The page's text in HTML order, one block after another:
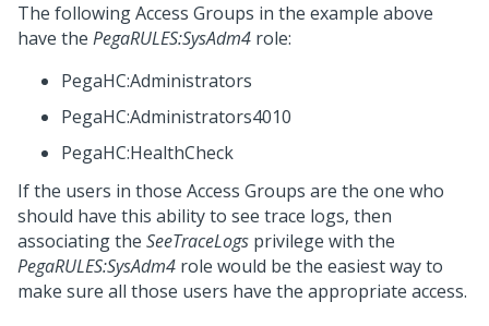
The following Access Groups in the example above
have the PegaRULES:SysAdm4 role:
PegaHC:Administrators
PegaHC:Administrators4010
PegaHC:HealthCheck
If the users in those Access Groups are the one who
should have this ability to see trace logs, then
associating the SeeTraceLogs privilege with the
PegaRULES:SysAdm4 role would be the easiest way to
make sure all those users have the appropriate access.